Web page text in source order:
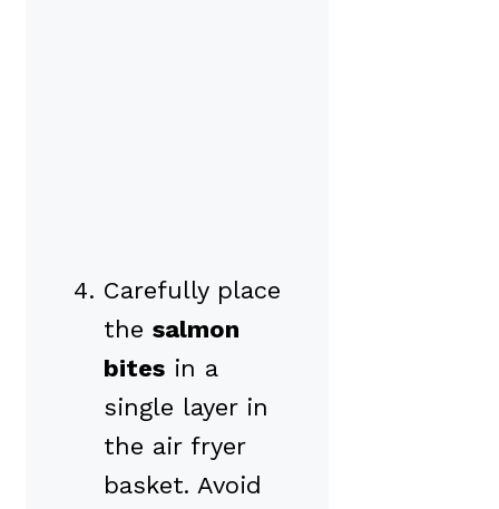
Carefully place
the salmon
bites in a
single layer in
the air fryer
basket. Avoid